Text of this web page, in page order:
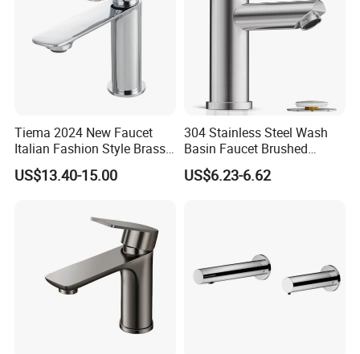
Tiema 2024 New Faucet
Italian Fashion Style Brass
Hot and Cold Water Outlet
Basin Faucet
US$13.40-15.00
304 Stainless Steel Wash
Basin Faucet Brushed
Bathroom Sink Faucets
Luxury Water Taps Modern
US$6.23-6.62